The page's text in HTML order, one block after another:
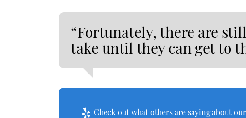
“Fortunately, there are
take until they can get to
Check out what others are saying about